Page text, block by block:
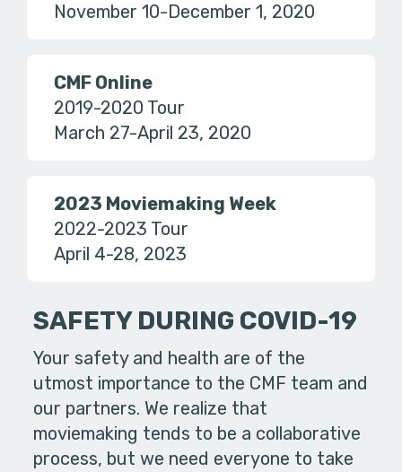
November 10-December 1, 2020
CMF Online
2019-2020 Tour
March 27-April 23, 2020
2023 Moviemaking Week
2022-2023 Tour
April 4-28, 2023
SAFETY DURING COVID-19
Your safety and health are of the
utmost importance to the CMF team and
our partners. We realize that
moviemaking tends to be a collaborative
process, but we need everyone to take